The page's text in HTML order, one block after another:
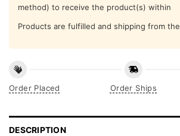
method) to receive the product(s) within
Products are fulfilled and shipping from the
Order Placed Order Ships
DESCRIPTION